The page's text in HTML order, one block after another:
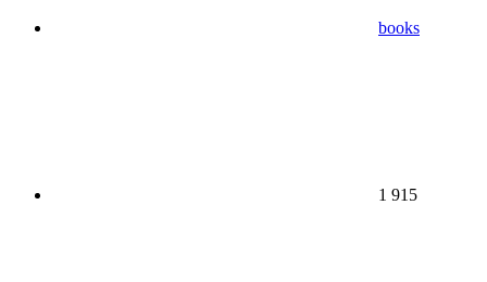
books
1 915